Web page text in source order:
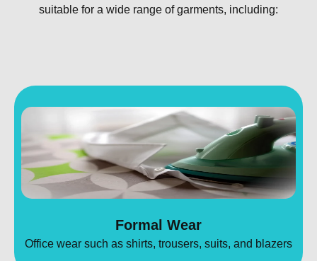
suitable for a wide range of garments, including:
Formal Wear
Office wear such as shirts, trousers, suits, and blazers